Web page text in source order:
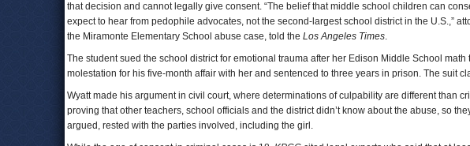
that decision and cannot legally give consent. “The belief that middle school children can
expect to hear from pedophile advocates, not the second-largest school district in the U.S.,”
the Miramonte Elementary School abuse case, told the Los Angeles Times.
The student sued the school district for emotional trauma after her Edison Middle School
molestation for his five-month affair with her and sentenced to three years in prison. The suit
Wyatt made his argument in civil court, where determinations of culpability are different than
proving that other teachers, school officials and the district didn’t know about the abuse, so
argued, rested with the parties involved, including the girl.